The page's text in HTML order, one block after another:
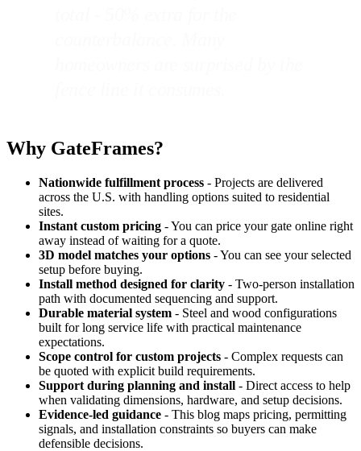
Why GateFrames?
Nationwide fulfillment process - Projects are delivered
across the U.S. with handling options suited to residential
sites.
Instant custom pricing - You can price your gate online right
away instead of waiting for a quote.
3D model matches your options - You can see your selected
setup before buying.
Install method designed for clarity - Two-person installation
path with documented sequencing and support.
Durable material system - Steel and wood configurations
built for long service life with practical maintenance
expectations.
Scope control for custom projects - Complex requests can
be quoted with explicit build requirements.
Support during planning and install - Direct access to help
when validating dimensions, hardware, and setup decisions.
Evidence-led guidance - This blog maps pricing, permitting
signals, and installation constraints so buyers can make
defensible decisions.